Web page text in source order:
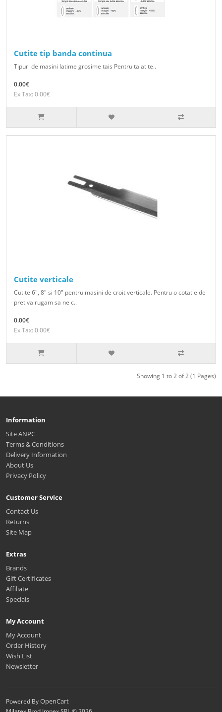
Cutite tip banda continua
Tipuri de masini latime grosime tais Pentru taiat te..
0.00€
Ex Tax: 0.00€
Cutite verticale
Cutite 6", 8" si 10" pentru masini de croit verticale. Pentru o cotatie de
pret va rugam sa ne c..
0.00€
Ex Tax: 0.00€
Showing 1 to 2 of 2 (1 Pages)
Information
Site ANPC
Terms & Conditions
Delivery Information
About Us
Privacy Policy
Customer Service
Contact Us
Returns
Site Map
Extras
Brands
Gift Certificates
Affiliate
Specials
My Account
My Account
Order History
Wish List
Newsletter
Powered ByOpenCart